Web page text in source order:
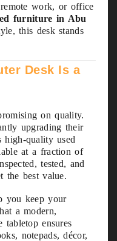
work, or office
furniture in Abu
this desk stands
Desk Is a
on quality.
upgrading their
high-quality used
at a fraction of
tested, and
the best value.
you keep your
a modern,
tabletop ensures
notepads, décor,